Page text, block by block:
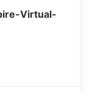
Virtual-